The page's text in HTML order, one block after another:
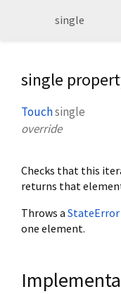
single
single
Touchsingle
override
Checks that this
returns that
Throws a StateError
one element.